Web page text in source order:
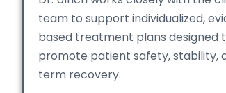
team to support individualized,
based treatment plans designed
promote patient safety, stability,
term recovery.